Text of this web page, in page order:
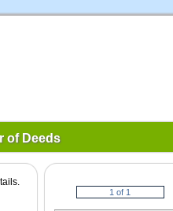
of Deeds